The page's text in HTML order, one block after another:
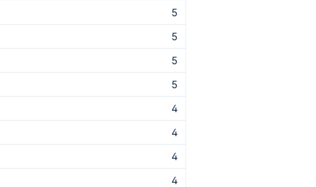
5
5
5
5
4
4
4
4